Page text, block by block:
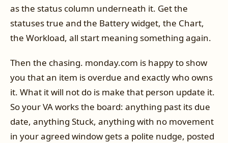
as the status column underneath it. Get the
statuses true and the Battery widget, the Chart,
the Workload, all start meaning something again.
Then the chasing. monday.com is happy to show
you that an item is overdue and exactly who owns
it. What it will not do is make that person update it.
So your VA works the board: anything past its due
date, anything Stuck, anything with no movement
in your agreed window gets a polite nudge, posted